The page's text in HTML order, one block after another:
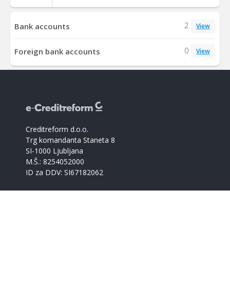
Bank accounts 2 View
Foreign bank accounts 0 View
Creditreform d.o.o.
Trg komandanta Staneta 8
SI-1000 Ljubljana
M.Š.: 8254052000
ID za DDV: SI67182062